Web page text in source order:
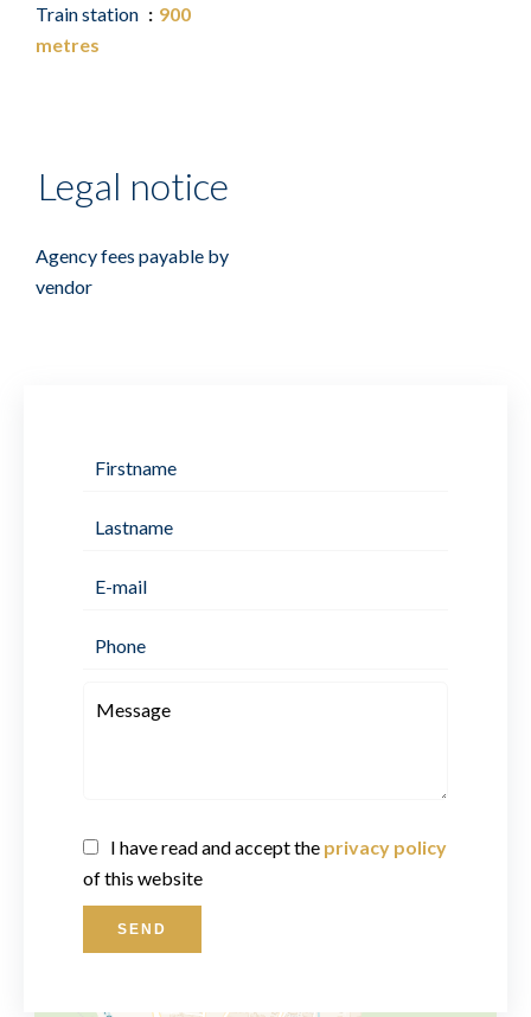
Train station
900
metres
Legal notice
Agency fees payable by
vendor
I have read and accept the privacy policy
of this website
SEND